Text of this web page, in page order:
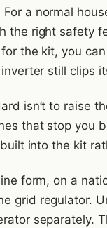
a normal
the right safety
the kit, you
still clips
isn’t to raise
that stop you
into the kit
form, on a
grid regulator.
separately.